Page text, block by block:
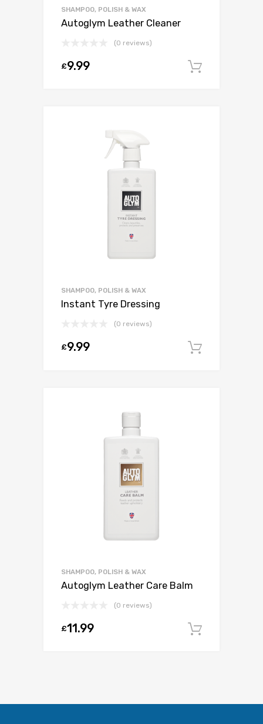
SHAMPOO, POLISH & WAX
Autoglym Leather Cleaner
(0 reviews)
£9.99
SHAMPOO, POLISH & WAX
Instant Tyre Dressing
(0 reviews)
£9.99
SHAMPOO, POLISH & WAX
Autoglym Leather Care Balm
(0 reviews)
£11.99